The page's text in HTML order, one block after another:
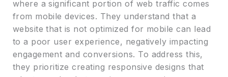
where a significant portion of web traffic comes
from mobile devices. They understand that a
website that is not optimized for mobile can lead
to a poor user experience, negatively impacting
engagement and conversions. To address this,
they prioritize creating responsive designs that